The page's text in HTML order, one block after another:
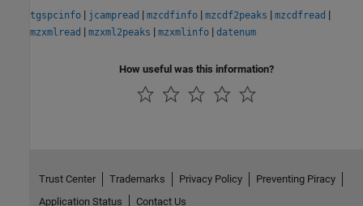
tgspcinfo | jcampread | mzcdfinfo | mzcdf2peaks | mzcdfread |
mzxmlread | mzxml2peaks | mzxmlinfo | datenum
How useful was this information?
Trust Center Trademarks Privacy Policy
Preventing Piracy
Application Status
Contact Us